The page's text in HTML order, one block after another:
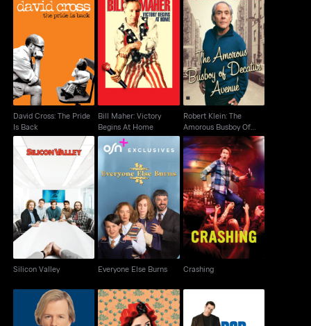
David Cross: The Pride
Is Back
David Cross: The Pride
Is Back
Bill Maher: Victory
Begins At Home
Bill Maher: Victory
Begins At Home
Robert Klein: The
Amorous Busboy Of
Decatur Avenue
Robert Klein: The
Amorous Busboy Of
Decatur Avenue
Silicon Valley
Silicon Valley
Everyone Else Burns
Everyone Else Burns
Crashing
Crashing